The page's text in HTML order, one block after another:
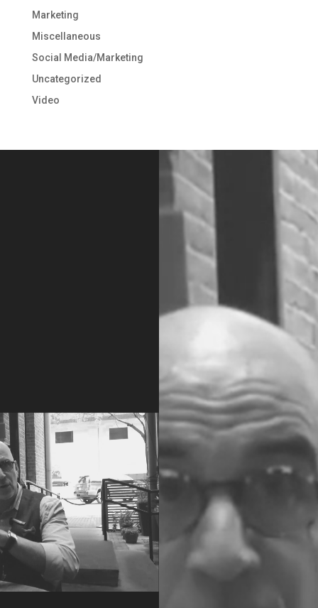
Marketing
Miscellaneous
Social Media/Marketing
Uncategorized
Video